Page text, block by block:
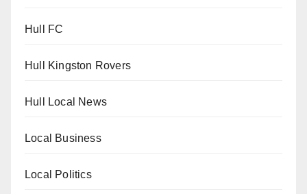
Hull FC
Hull Kingston Rovers
Hull Local News
Local Business
Local Politics